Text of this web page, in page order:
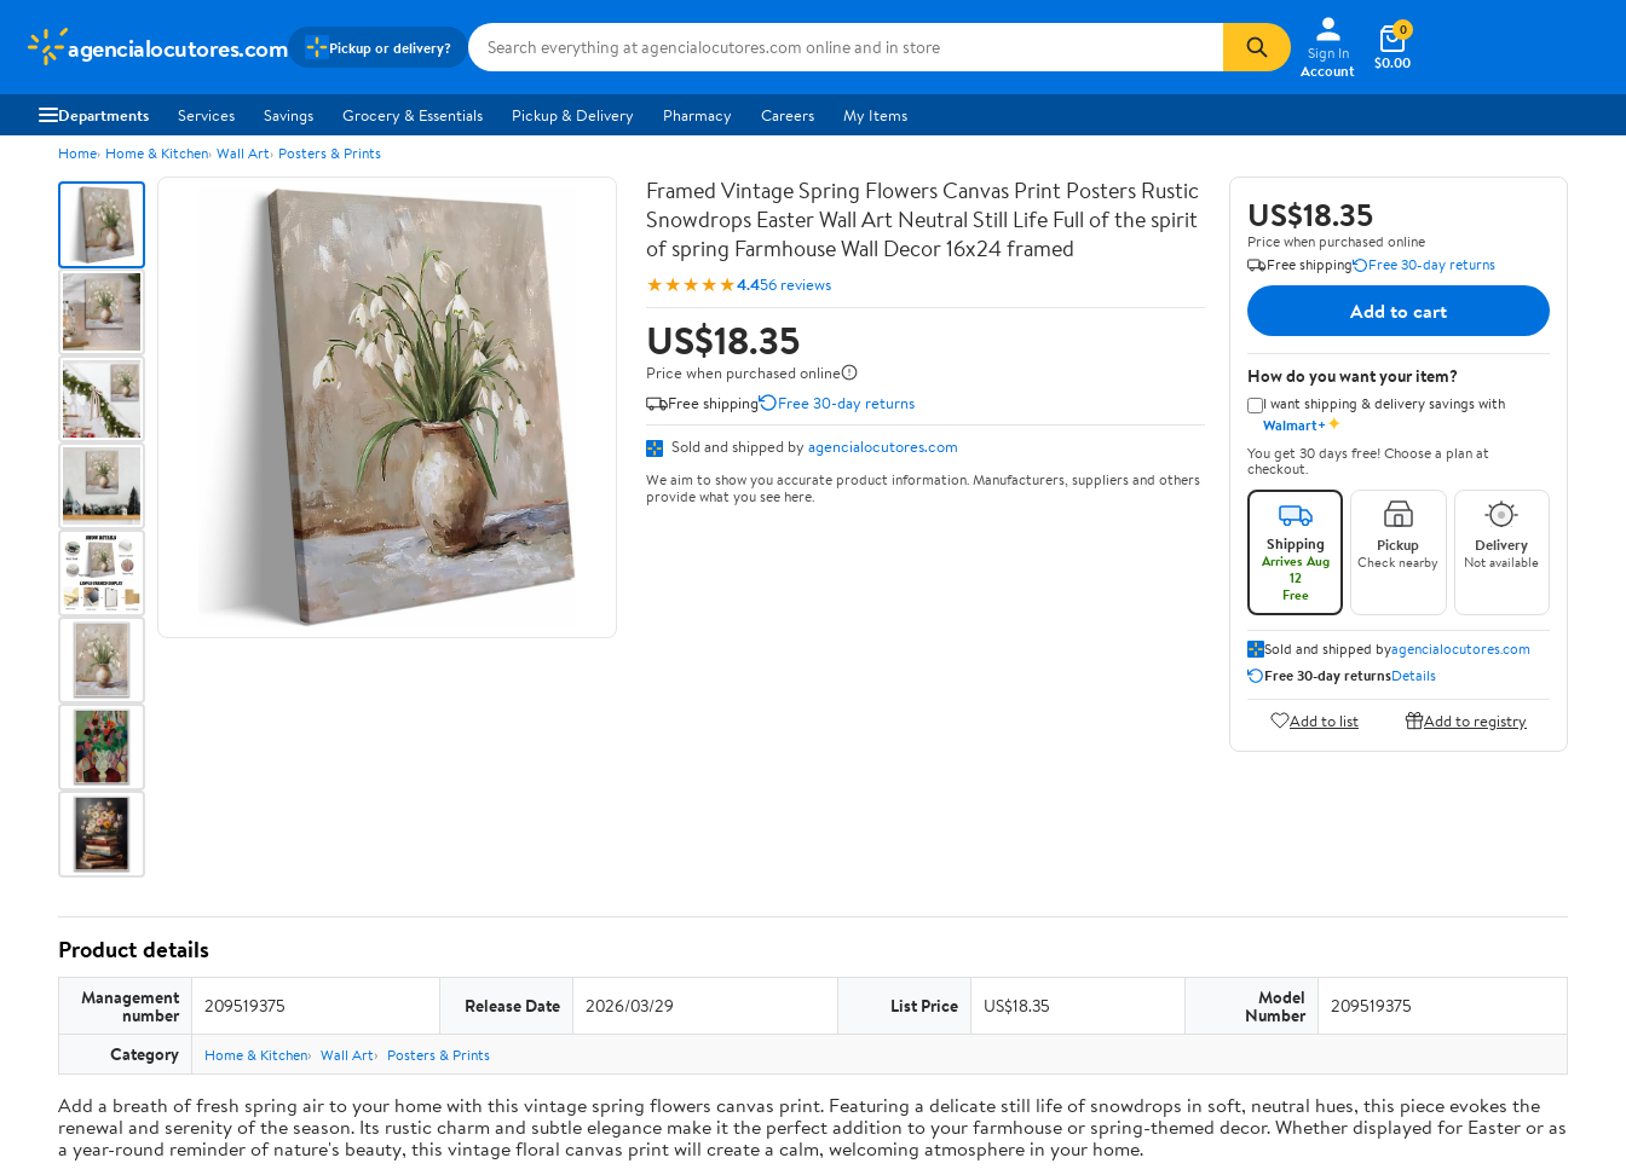
agencialocutores.com Pickup or delivery?
Sign In
Account
$0.00
0
Departments Services Savings Grocery & Essentials Pickup & Delivery Pharmacy Careers My Items
Home Home & Kitchen Wall Art Posters & Prints
Framed Vintage Spring Flowers Canvas Print Posters Rustic
Snowdrops Easter Wall Art Neutral Still Life Full of the spirit
of spring Farmhouse Wall Decor 16x24 framed
★★★★★4.456 reviews
US$18.35
Price when purchased online
Free shipping
Free 30-day returns
Sold and shipped by agencialocutores.com
We aim to show you accurate product information. Manufacturers, suppliers and others
provide what you see here.
US$18.35
Price when purchased online
Free shipping
Free 30-day returns
Add to cart
How do you want your item?
I want shipping & delivery savings with
Walmart+✦
You get 30 days free! Choose a plan at
checkout.
Shipping
Arrives Aug
12
Free
Pickup
Check nearby
Delivery
Not available
Sold and shipped byagencialocutores.com
Free 30-day returnsDetails
Add to list Add to registry
Product details
Management
number 209519375 Release Date 2026/03/29 List Price US$18.35 Model
Number 209519375
Category Home & Kitchen Wall Art Posters & Prints
Add a breath of fresh spring air to your home with this vintage spring flowers canvas print. Featuring a delicate still life of snowdrops in soft, neutral hues, this piece evokes the
renewal and serenity of the season. Its rustic charm and subtle elegance make it the perfect addition to your farmhouse or spring-themed decor. Whether displayed for Easter or as
a year-round reminder of nature's beauty, this vintage floral canvas print will create a calm, welcoming atmosphere in your home.